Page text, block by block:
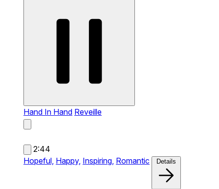
Hand In Hand Reveille
2:44
Hopeful, Happy, Inspiring, Romantic Details